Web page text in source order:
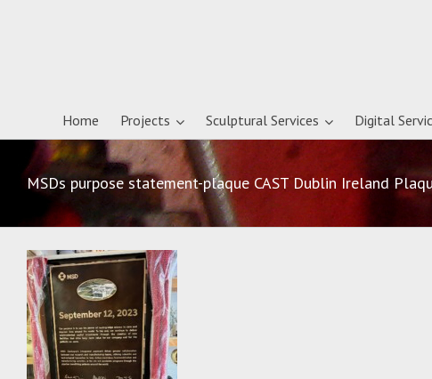
Home Projects Sculptural Services Digital
MSDs purpose statement-plaque CAST Dublin Ireland